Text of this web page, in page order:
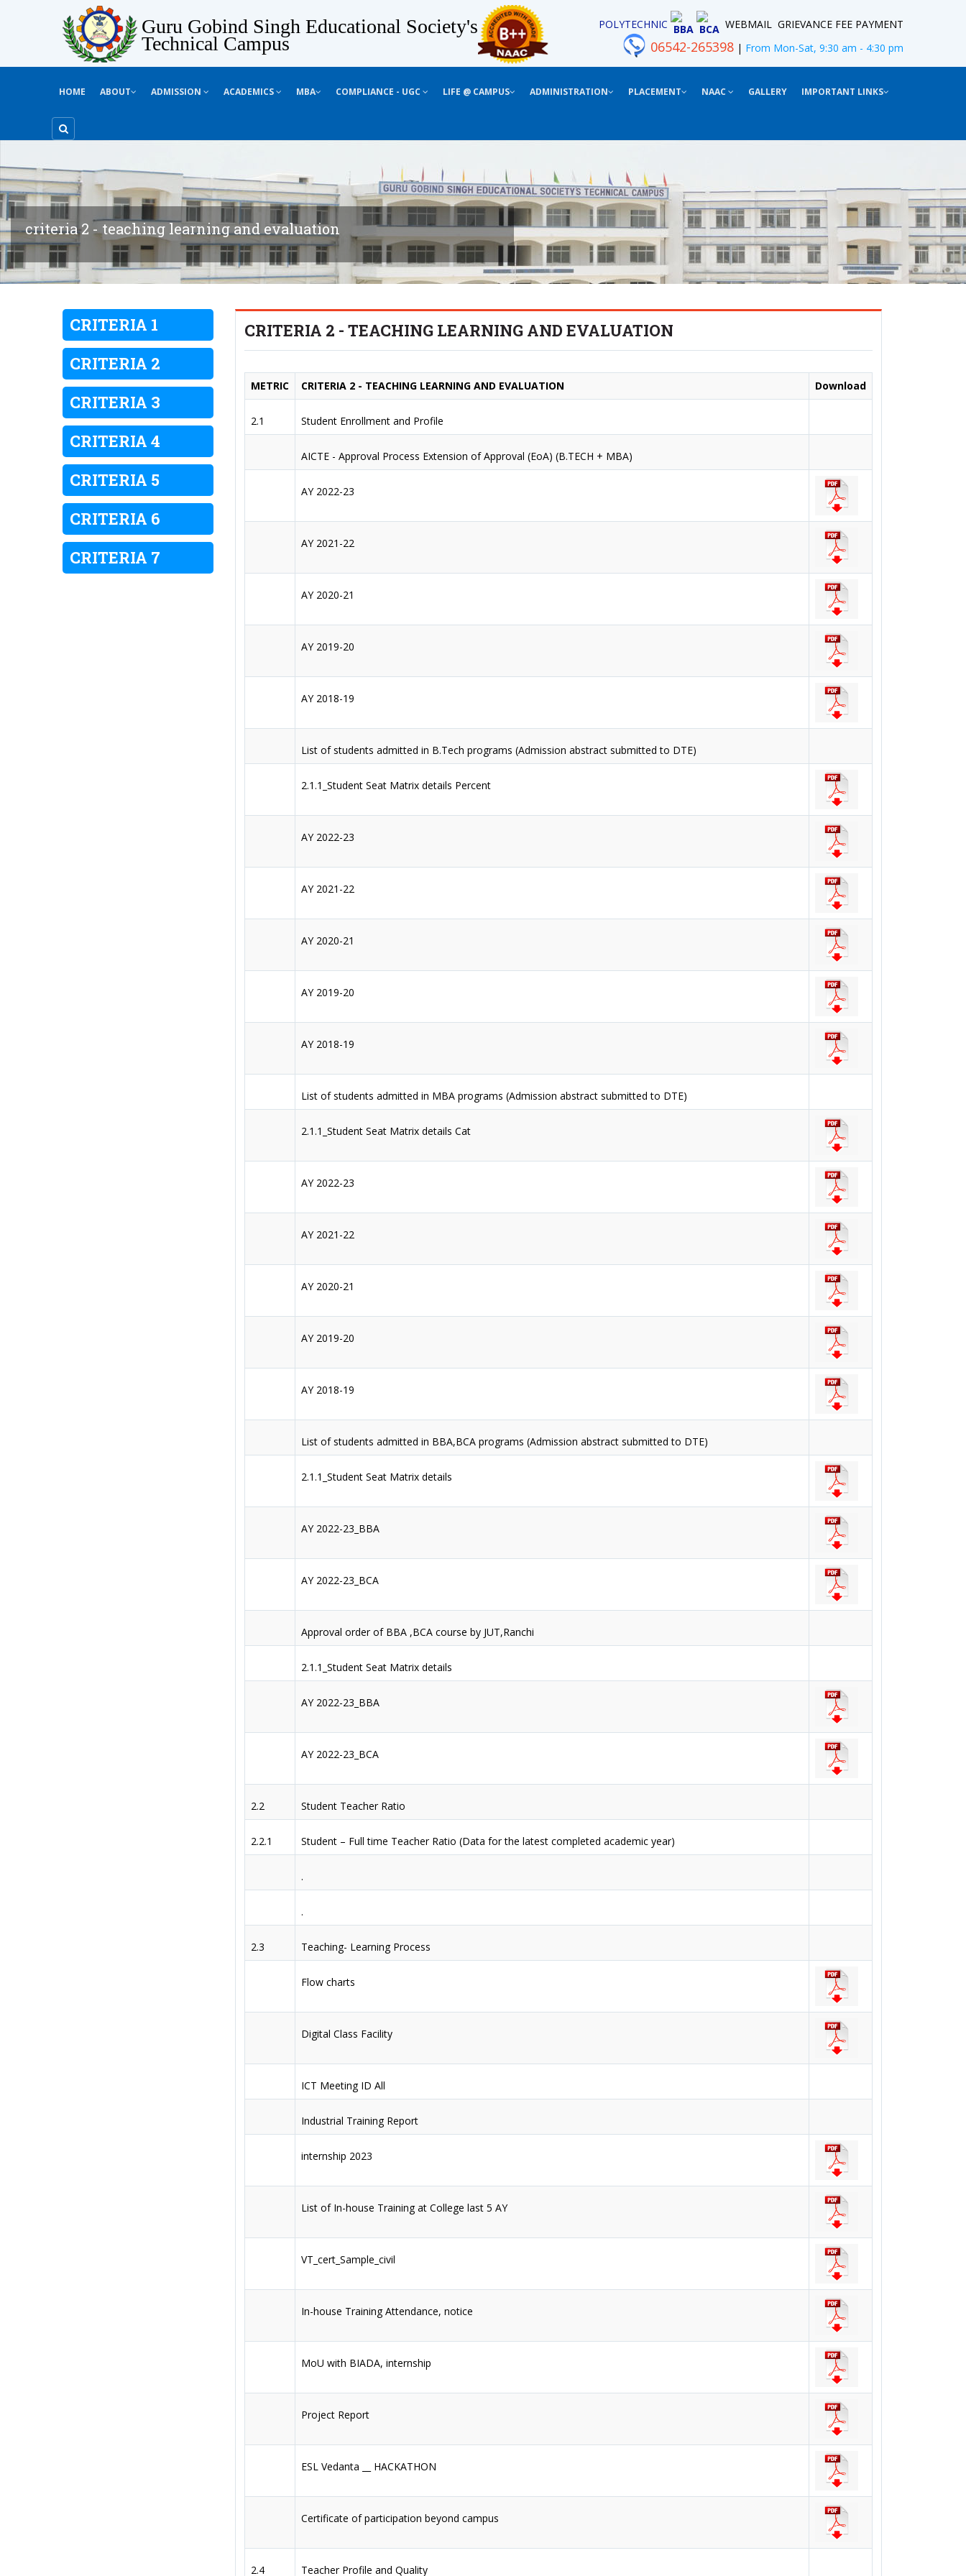
Guru Gobind Singh Educational Society's
Technical Campus
POLYTECHNIC BBA BCA WEBMAIL GRIEVANCE FEE PAYMENT
06542-265398 | From Mon-Sat, 9:30 am - 4:30 pm
HOME ABOUT ADMISSION ACADEMICS MBA COMPLIANCE - UGC LIFE @ CAMPUS ADMINISTRATION PLACEMENT NAAC GALLERY IMPORTANT LINKS
criteria 2 - teaching learning and evaluation
CRITERIA 1
CRITERIA 2
CRITERIA 3
CRITERIA 4
CRITERIA 5
CRITERIA 6
CRITERIA 7
CRITERIA 2 - TEACHING LEARNING AND EVALUATION
METRIC CRITERIA 2 - TEACHING LEARNING AND EVALUATION Download
2.1 Student Enrollment and Profile
AICTE - Approval Process Extension of Approval (EoA) (B.TECH + MBA)
AY 2022-23
AY 2021-22
AY 2020-21
AY 2019-20
AY 2018-19
List of students admitted in B.Tech programs (Admission abstract submitted to DTE)
2.1.1_Student Seat Matrix details Percent
AY 2022-23
AY 2021-22
AY 2020-21
AY 2019-20
AY 2018-19
List of students admitted in MBA programs (Admission abstract submitted to DTE)
2.1.1_Student Seat Matrix details Cat
AY 2022-23
AY 2021-22
AY 2020-21
AY 2019-20
AY 2018-19
List of students admitted in BBA,BCA programs (Admission abstract submitted to DTE)
2.1.1_Student Seat Matrix details
AY 2022-23_BBA
AY 2022-23_BCA
Approval order of BBA ,BCA course by JUT,Ranchi
2.1.1_Student Seat Matrix details
AY 2022-23_BBA
AY 2022-23_BCA
2.2 Student Teacher Ratio
2.2.1 Student – Full time Teacher Ratio (Data for the latest completed academic year)
.
.
2.3 Teaching- Learning Process
Flow charts
Digital Class Facility
ICT Meeting ID All
Industrial Training Report
internship 2023
List of In-house Training at College last 5 AY
VT_cert_Sample_civil
In-house Training Attendance, notice
MoU with BIADA, internship
Project Report
ESL Vedanta __ HACKATHON
Certificate of participation beyond campus
2.4 Teacher Profile and Quality